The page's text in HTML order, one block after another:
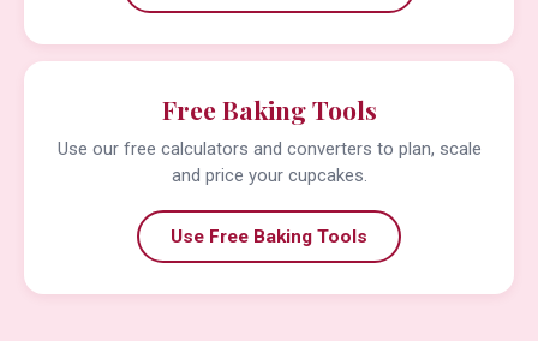
Free Baking Tools
Use our free calculators and converters to plan, scale
and price your cupcakes.
Use Free Baking Tools